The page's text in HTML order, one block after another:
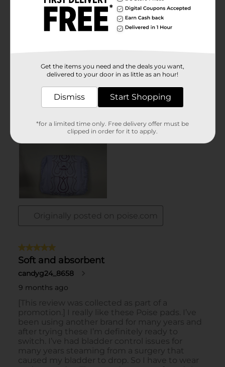
Get the items you need and the deals you want,
delivered to your door in as little as an hour!
Dismiss Start Shopping
*for a limited time only. Free delivery offer must be
clipped in order for it to apply.